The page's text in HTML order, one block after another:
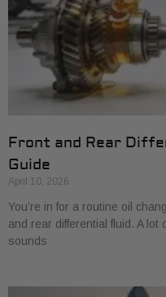
Front and Rear
Guide
April 10, 2026
You’re in for a routine oil
and rear differential fluid. A
sounds